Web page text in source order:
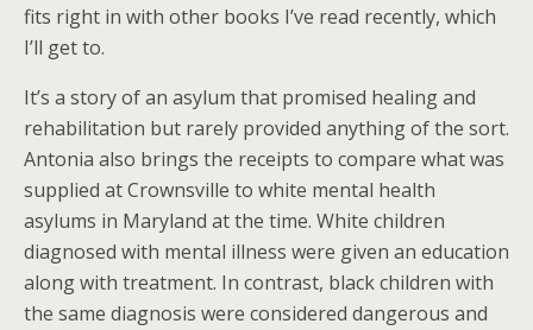
fits right in with other books I’ve read recently, which
I’ll get to.
It’s a story of an asylum that promised healing and
rehabilitation but rarely provided anything of the sort.
Antonia also brings the receipts to compare what was
supplied at Crownsville to white mental health
asylums in Maryland at the time. White children
diagnosed with mental illness were given an education
along with treatment. In contrast, black children with
the same diagnosis were considered dangerous and